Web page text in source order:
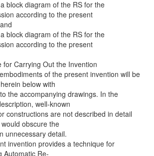
block diagram of the RS for the
according to the present
block diagram of the RS for the
according to the present
for Carrying Out the Invention
of the present invention will be
below with
the accompanying drawings. In the
well-known
constructions are not described in detail
obscure the
unnecessary detail.
invention provides a technique for
Automatic Re-